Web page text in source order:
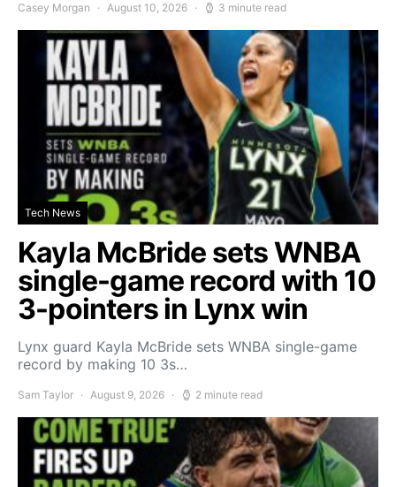
Casey Morgan August 10, 2026 3 minute read
Tech News
Kayla McBride sets WNBA
single-game record with 10
3-pointers in Lynx win
Lynx guard Kayla McBride sets WNBA single-game
record by making 10 3s…
Sam Taylor August 9, 2026 2 minute read